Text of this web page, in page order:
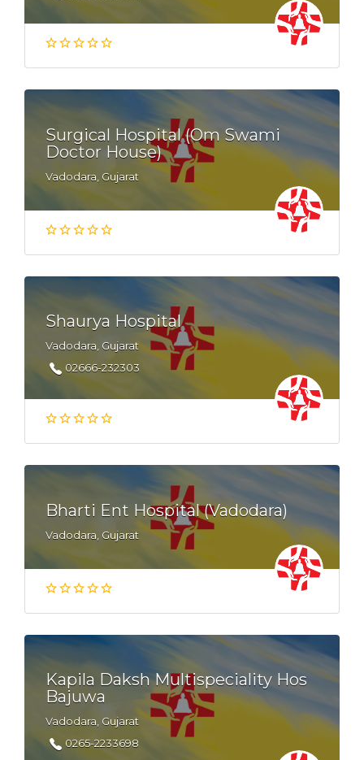
Surgical Hospital (Om Swami
Doctor House)
Vadodara, Gujarat
Shaurya Hospital
Vadodara, Gujarat
02666-232303
Bharti Ent Hospital (Vadodara)
Vadodara, Gujarat
Kapila Daksh Multispeciality Hos
Bajuwa
Vadodara, Gujarat
0265-2233698